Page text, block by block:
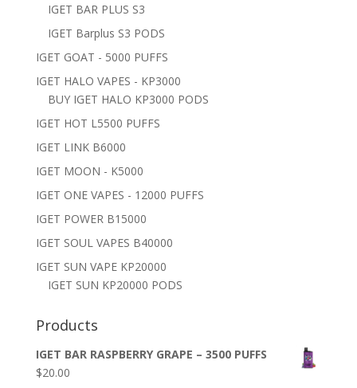
IGET BAR PLUS S3
IGET Barplus S3 PODS
IGET GOAT - 5000 PUFFS
IGET HALO VAPES - KP3000
BUY IGET HALO KP3000 PODS
IGET HOT L5500 PUFFS
IGET LINK B6000
IGET MOON - K5000
IGET ONE VAPES - 12000 PUFFS
IGET POWER B15000
IGET SOUL VAPES B40000
IGET SUN VAPE KP20000
IGET SUN KP20000 PODS
Products
IGET BAR RASPBERRY GRAPE – 3500 PUFFS
$20.00